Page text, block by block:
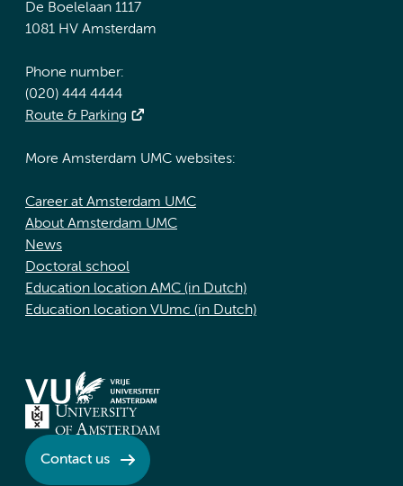
De Boelelaan 1117
1081 HV Amsterdam
Phone number:
(020) 444 4444
Route & Parking
More Amsterdam UMC websites:
Career at Amsterdam UMC
About Amsterdam UMC
News
Doctoral school
Education location AMC (in Dutch)
Education location VUmc (in Dutch)
Contact us